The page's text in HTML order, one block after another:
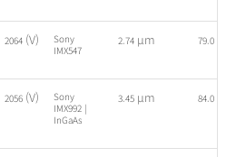
2064 (V)
Sony
IMX547
2.74 µm 79.0
2056 (V)
Sony
IMX992 |
InGaAs
3.45 µm 84.0